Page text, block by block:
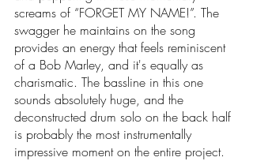
screams of “FORGET MY NAME!”. The
swagger he maintains on the song
provides an energy that feels reminiscent
of a Bob Marley, and it's equally as
charismatic. The bassline in this one
sounds absolutely huge, and the
deconstructed drum solo on the back half
is probably the most instrumentally
impressive moment on the entire project.